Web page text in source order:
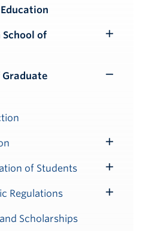
School of
Graduate
Submenu
of Students
Toggle
Submenu
Regulations
Submenu
Scholarships